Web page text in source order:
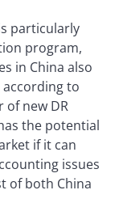
particularly
program,
in China also
according to
of new DR
the potential
if it can
issues
of both China